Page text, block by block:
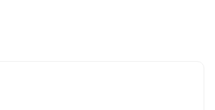
an early start to experience the forest
in views of the Golfo Dulce, one of only
the world. Birds calling, parrots